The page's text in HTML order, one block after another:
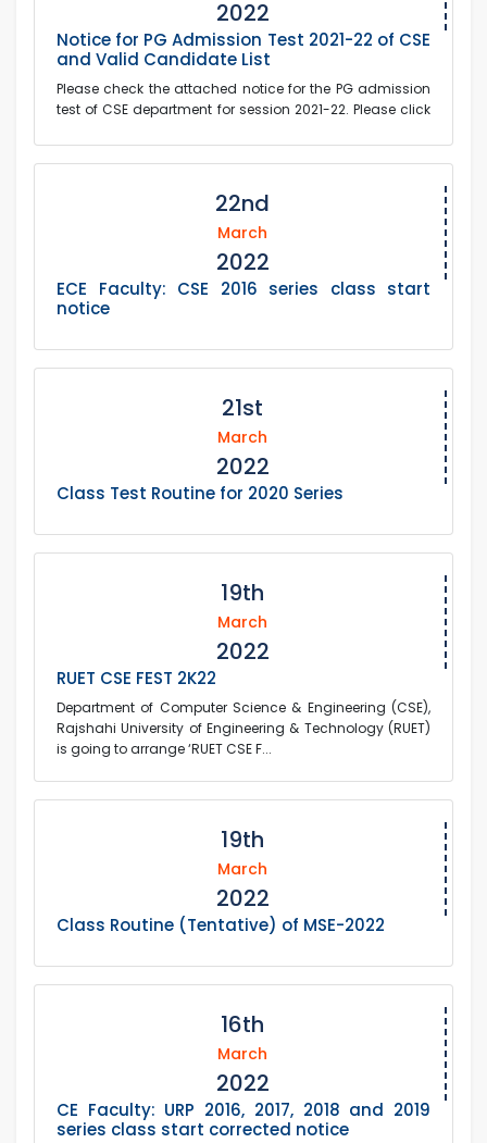
2022
Notice for PG Admission Test 2021-22 of CSE
and Valid Candidate List
Please check the attached notice for the PG admission
test of CSE department for session 2021-22. Please click
22nd
March
2022
ECE Faculty: CSE 2016 series class start
notice
21st
March
2022
Class Test Routine for 2020 Series
19th
March
2022
RUET CSE FEST 2K22
Department of Computer Science & Engineering (CSE),
Rajshahi University of Engineering & Technology (RUET)
is going to arrange ‘RUET CSE F...
19th
March
2022
Class Routine (Tentative) of MSE-2022
16th
March
2022
CE Faculty: URP 2016, 2017, 2018 and 2019
series class start corrected notice